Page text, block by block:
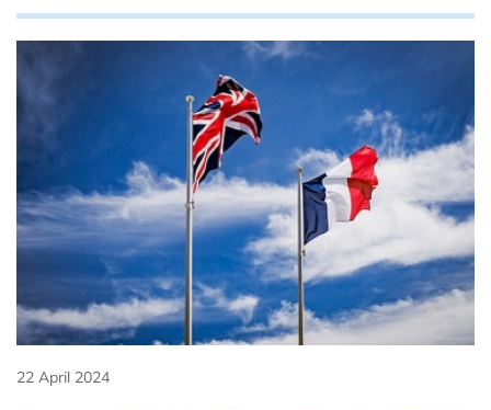
22 April 2024